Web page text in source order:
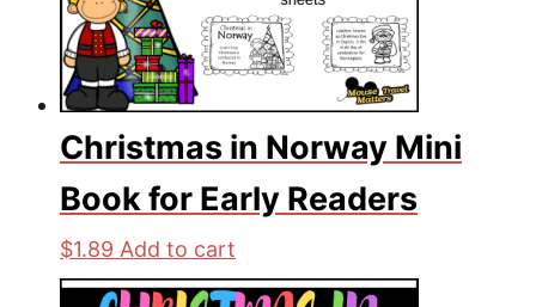
Christmas in Norway Mini
Book for Early Readers
$1.89 Add to cart